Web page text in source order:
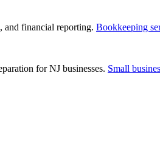
financial reporting. Bookkeeping
for NJ businesses. Small